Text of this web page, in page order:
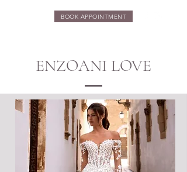
BOOK APPOINTMENT
ENZOANI LOVE